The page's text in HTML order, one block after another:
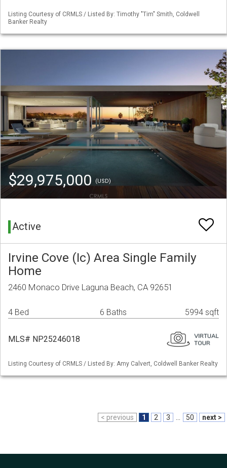
Listing Courtesy of CRMLS / Listed By: Timothy "Tim" Smith, Coldwell
Banker Realty
$29,975,000 (USD)
Active
Irvine Cove (Ic) Area Single Family
Home
2460 Monaco Drive Laguna Beach, CA 92651
4 Bed 6 Baths 5994 sqft
MLS# NP25246018
Listing Courtesy of CRMLS / Listed By: Amy Calvert, Coldwell Banker Realty
< previous 1 2 3 50 next >